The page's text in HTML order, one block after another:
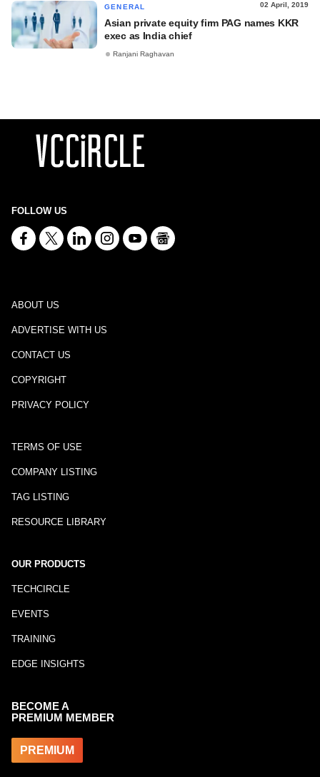
GENERAL 02 April, 2019
Asian private equity firm PAG names KKR
exec as India chief
Ranjani Raghavan
FOLLOW US
ABOUT US
ADVERTISE WITH US
CONTACT US
COPYRIGHT
PRIVACY POLICY
TERMS OF USE
COMPANY LISTING
TAG LISTING
RESOURCE LIBRARY
OUR PRODUCTS
TECHCIRCLE
EVENTS
TRAINING
EDGE INSIGHTS
BECOME A
PREMIUM MEMBER
PREMIUM